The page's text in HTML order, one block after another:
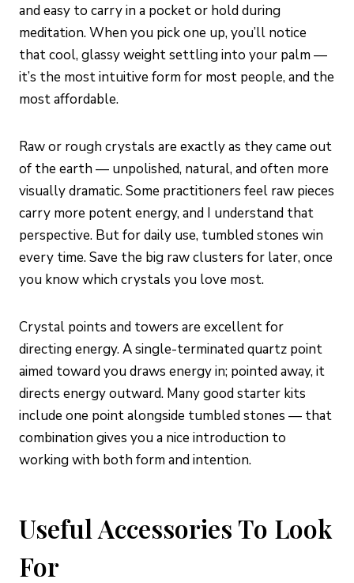
and easy to carry in a pocket or hold during
meditation. When you pick one up, you’ll notice
that cool, glassy weight settling into your palm —
it’s the most intuitive form for most people, and the
most affordable.
Raw or rough crystals are exactly as they came out
of the earth — unpolished, natural, and often more
visually dramatic. Some practitioners feel raw pieces
carry more potent energy, and I understand that
perspective. But for daily use, tumbled stones win
every time. Save the big raw clusters for later, once
you know which crystals you love most.
Crystal points and towers are excellent for
directing energy. A single-terminated quartz point
aimed toward you draws energy in; pointed away, it
directs energy outward. Many good starter kits
include one point alongside tumbled stones — that
combination gives you a nice introduction to
working with both form and intention.
Useful Accessories To Look
For